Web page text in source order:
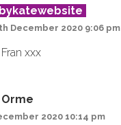
December 2020 9:06 pm
xxx
Orme
2020 10:14 pm